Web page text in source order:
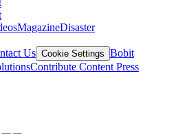
MagazineDisaster
Us Cookie Settings Bobit
Contribute Content Press